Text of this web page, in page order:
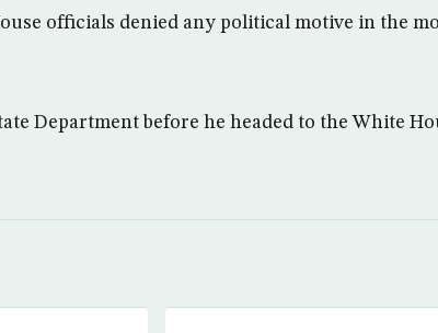
officials denied any political motive in the
Department before he headed to the White